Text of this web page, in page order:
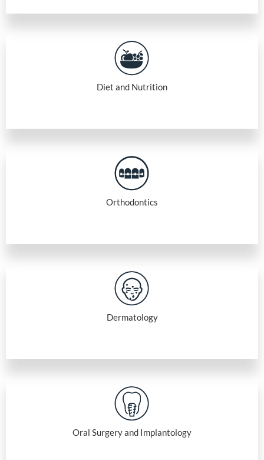
Diet and Nutrition
Orthodontics
Dermatology
Oral Surgery and Implantology